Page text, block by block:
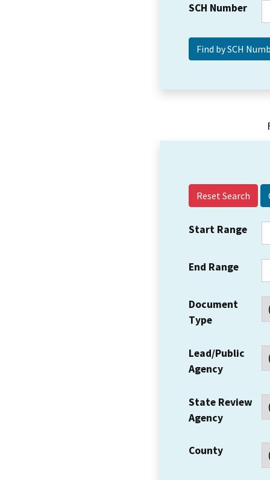
SCH Number
Reset Search
Start Range
End Range
Document
Type
Lead/Public
Agency
State Review
Agency
County